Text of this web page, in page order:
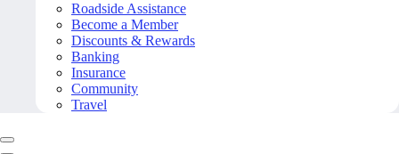
Roadside Assistance
Become a Member
Discounts & Rewards
Banking
Insurance
Community
Travel